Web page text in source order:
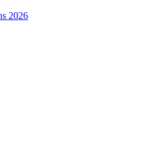
2026